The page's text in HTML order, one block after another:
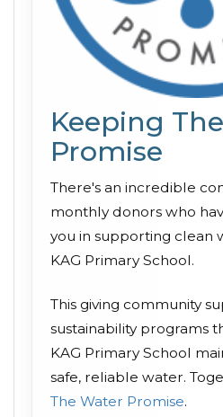
Keeping
Promise
There's an incredible
monthly donors who
you in supporting clean
KAG Primary School.
This giving community
sustainability programs
KAG Primary School
safe, reliable water.
The Water Promise.